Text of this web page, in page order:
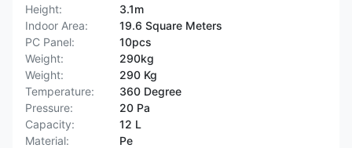
Height:
3.1m
Indoor Area:
19.6 Square Meters
PC Panel:
10pcs
Weight:
290kg
Weight:
290 Kg
Temperature:
360 Degree
Pressure:
20 Pa
Capacity:
12 L
Material:
Pe